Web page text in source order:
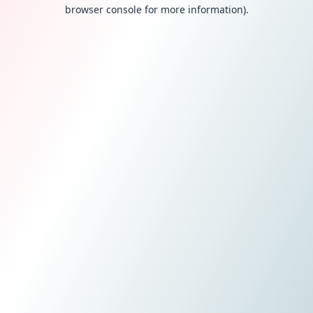
browser console for more information).